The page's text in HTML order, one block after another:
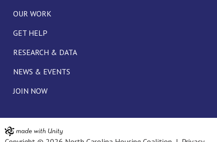
OUR WORK
GET HELP
RESEARCH & DATA
NEWS & EVENTS
JOIN NOW